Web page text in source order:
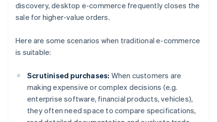
discovery, desktop e-commerce frequently closes the
sale for higher-value orders.
Here are some scenarios when traditional e-commerce
is suitable:
Scrutinised purchases: When customers are
making expensive or complex decisions (e.g.
enterprise software, financial products, vehicles),
they often need space to compare specifications,